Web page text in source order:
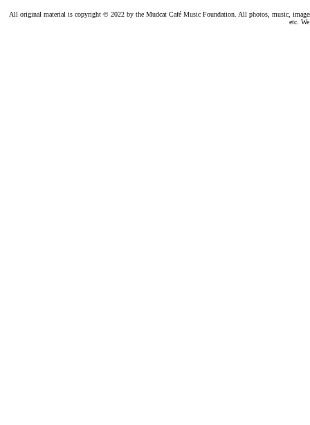
All original material is copyright © 2022 by the Mudcat Café Music Foundation. All photos, music,
etc.